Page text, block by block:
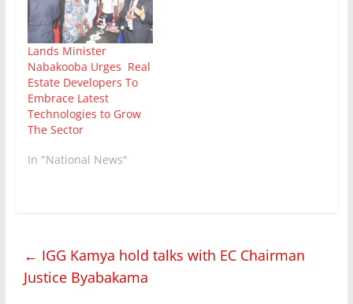
Lands Minister
Nabakooba Urges Real
Estate Developers To
Embrace Latest
Technologies to Grow
The Sector
In "National News"
← IGG Kamya hold talks with EC Chairman
Justice Byabakama